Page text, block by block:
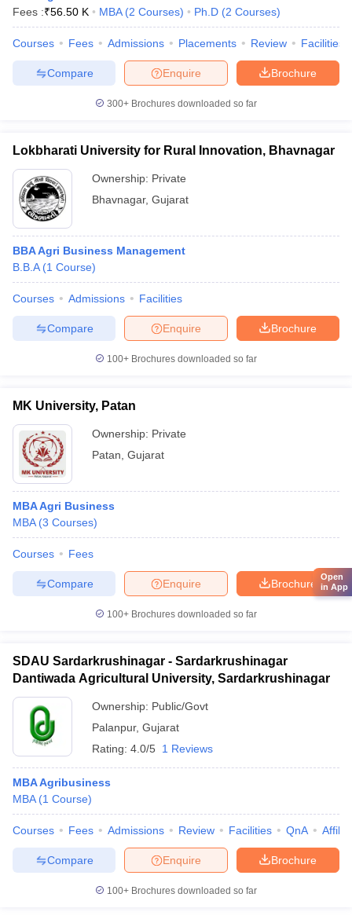
Fees :₹56.50 K MBA (2 Courses) Ph.D (2 Courses)
Courses Fees Admissions Placements Review Facilities
Brochure
Enquire
Compare
300+ Brochures downloaded so far
Lokbharati University for Rural Innovation, Bhavnagar
Ownership: Private
Bhavnagar, Gujarat
BBA Agri Business Management
B.B.A (1 Course)
Courses Admissions Facilities
Brochure
Enquire
Compare
100+ Brochures downloaded so far
MK University, Patan
Ownership: Private
Patan Gujarat
MBA Agri Business
MBA (3 Courses)
Courses Fees
Brochure
Enquire
Compare
100+ Brochures downloaded so far
SDAU Sardarkrushinagar - Sardarkrushinagar
Dantiwada Agricultural University, Sardarkrushinagar
Ownership: Public/Govt
Palanpur, Gujarat
Rating: 4.0/5 1 Reviews
MBA Agribusiness
MBA (1 Course)
Courses Fees Admissions Review Facilities QnA
Brochure
Enquire
Compare
100+ Brochures downloaded so far
Open
in App